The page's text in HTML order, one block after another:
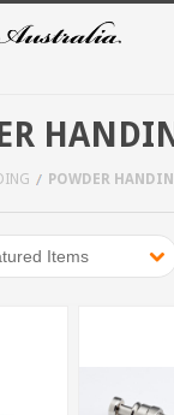
Items
POWDER